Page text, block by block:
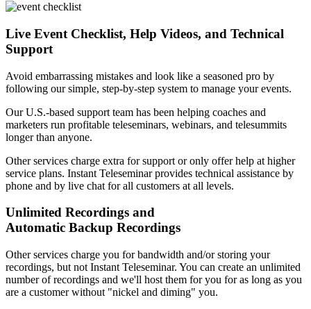
Live Event Checklist, Help Videos, and Technical
Support
Avoid embarrassing mistakes and look like a seasoned pro by
following our simple, step-by-step system to manage your events.
Our U.S.-based support team has been helping coaches and
marketers run profitable teleseminars, webinars, and telesummits
longer than anyone.
Other services charge extra for support or only offer help at higher
service plans. Instant Teleseminar provides technical assistance by
phone and by live chat for all customers at all levels.
Unlimited Recordings and
Automatic Backup Recordings
Other services charge you for bandwidth and/or storing your
recordings, but not Instant Teleseminar. You can create an unlimited
number of recordings and we'll host them for you for as long as you
are a customer without "nickel and diming" you.